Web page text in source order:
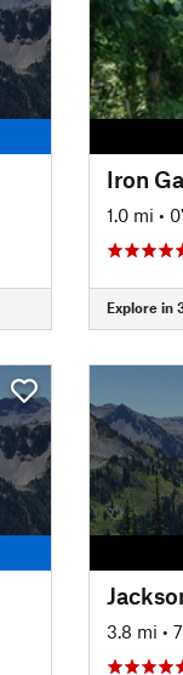
Iron
1.0 mi •
Explore in
3.8 mi •